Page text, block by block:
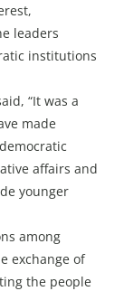
leaders
institutions
“It was a
made
affairs and
younger
among
exchange of
the people